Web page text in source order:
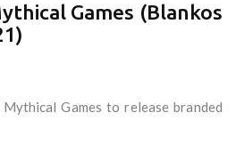
Games (Blankos
Games to release branded